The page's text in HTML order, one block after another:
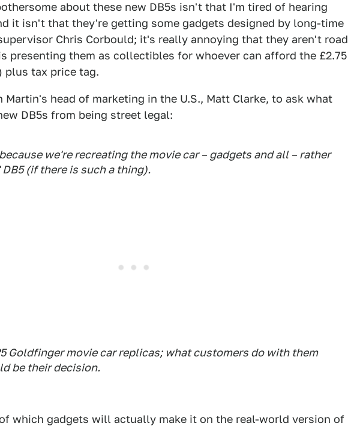
about these new DB5s isn't that I'm tired of hearing
it isn't that they're getting some gadgets designed by long-time
Chris Corbould; it's really annoying that they aren't road
presenting them as collectibles for whoever can afford the £2.75
tax price tag.
Martin's head of marketing in the U.S., Matt Clarke, to ask what
DB5s from being street legal:
we're recreating the movie car – gadgets and all – rather
(if there is such a thing) .
Goldfingermovie car replicas; what customers do with them
be their decision.
which gadgets will actually make it on the real-world version of